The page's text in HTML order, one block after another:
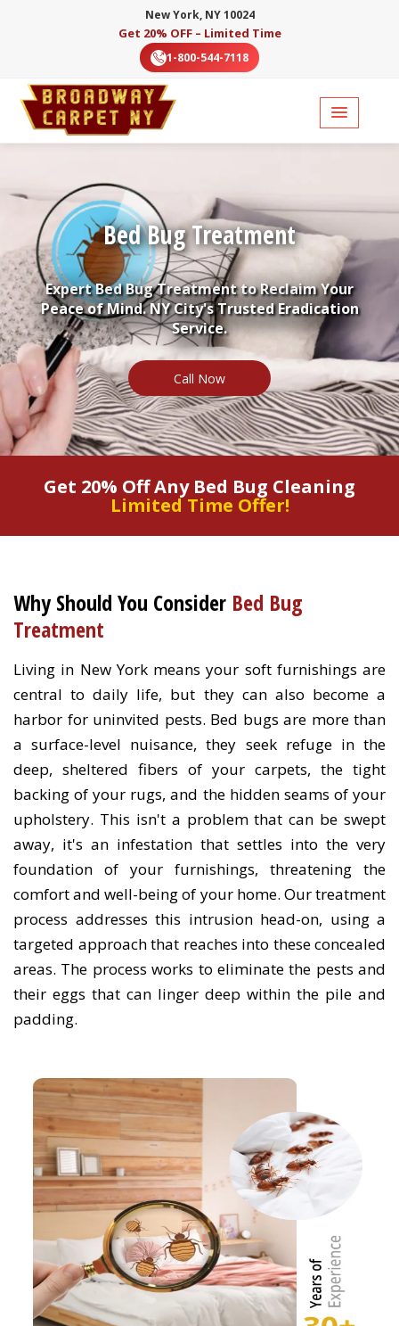
New York, NY 10024
Get 20% OFF – Limited Time
1-800-544-7118
Bed Bug Treatment
Expert Bed Bug Treatment to Reclaim Your
Peace of Mind. NY City's Trusted Eradication
Service.
Call Now
Get 20% Off Any Bed Bug Cleaning
Limited Time Offer!
Why Should You Consider Bed Bug
Treatment
Living in New York means your soft furnishings are
central to daily life, but they can also become a
harbor for uninvited pests. Bed bugs are more than
a surface-level nuisance, they seek refuge in the
deep, sheltered fibers of your carpets, the tight
backing of your rugs, and the hidden seams of your
upholstery. This isn't a problem that can be swept
away, it's an infestation that settles into the very
foundation of your furnishings, threatening the
comfort and well-being of your home. Our treatment
process addresses this intrusion head-on, using a
targeted approach that reaches into these concealed
areas. The process works to eliminate the pests and
their eggs that can linger deep within the pile and
padding.